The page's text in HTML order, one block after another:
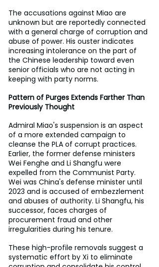
The accusations against Miao are
unknown but are reportedly connected
with a general charge of corruption and
abuse of power. His ouster indicates
increasing intolerance on the part of
the Chinese leadership toward even
senior officials who are not acting in
keeping with party norms.
Pattern of Purges Extends Farther Than
Previously Thought
Admiral Miao's suspension is an aspect
of a more extended campaign to
cleanse the PLA of corrupt practices.
Earlier, the former defense ministers
Wei Fenghe and Li Shangfu were
expelled from the Communist Party.
Wei was China's defense minister until
2023 and is accused of embezzlement
and abuses of authority. Li Shangfu, his
successor, faces charges of
procurement fraud and other
irregularities during his tenure.
These high-profile removals suggest a
systematic effort by Xi to eliminate